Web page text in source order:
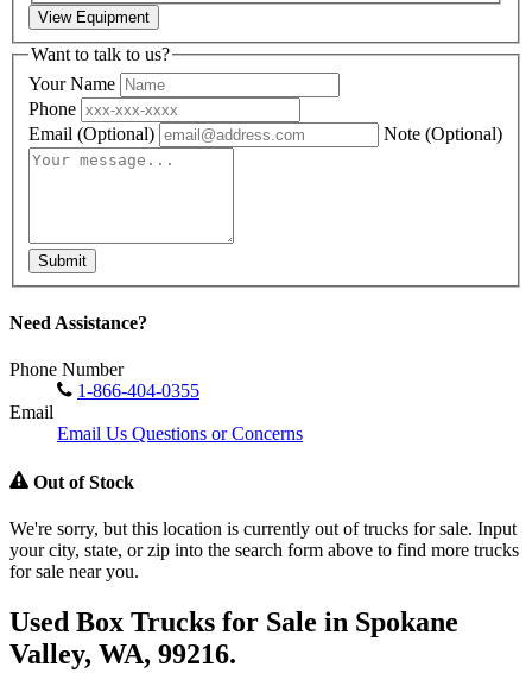
View Equipment
Want to talk to us?
Your Name
Phone
Email (Optional) Note (Optional)
Submit
Need Assistance?
Phone Number
1-866-404-0355
Email
Email Us Questions or Concerns
Out of Stock
We're sorry, but this location is currently out of trucks for sale. Input
your city, state, or zip into the search form above to find more trucks
for sale near you.
Used Box Trucks for Sale in Spokane
Valley, WA, 99216.